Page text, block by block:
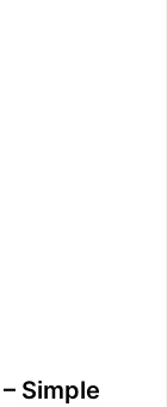
– Simple